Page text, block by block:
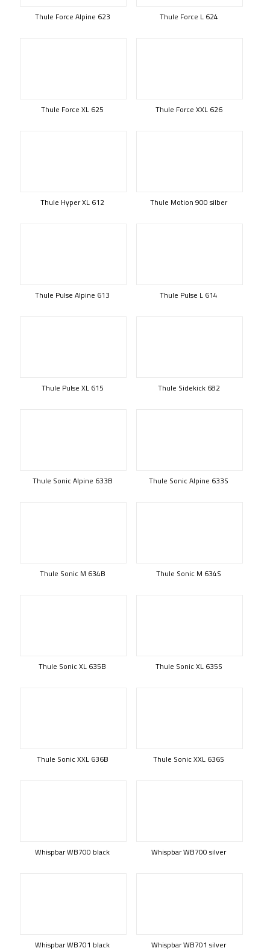
Thule Force Alpine 623 Thule Force L 624
Thule Force XL 625 Thule Force XXL 626
Thule Hyper XL 612 Thule Motion 900 silber
Thule Pulse Alpine 613 Thule Pulse L 614
Thule Pulse XL 615 Thule Sidekick 682
Thule Sonic Alpine 633B Thule Sonic Alpine 633S
Thule Sonic M 634B Thule Sonic M 634S
Thule Sonic XL 635B Thule Sonic XL 635S
Thule Sonic XXL 636B Thule Sonic XXL 636S
Whispbar WB700 black Whispbar WB700 silver
Whispbar WB701 black Whispbar WB701 silver